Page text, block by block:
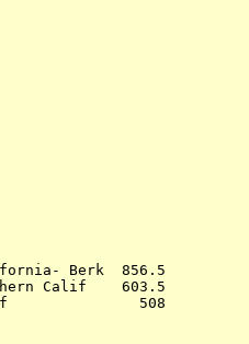
===
12
Berk  856.5
Calif    603.5
508